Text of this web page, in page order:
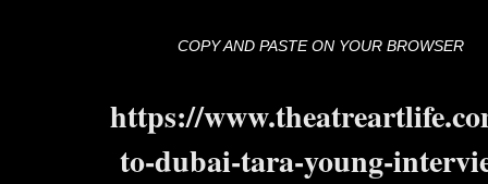
COPY AND PASTE ON YOUR BROWSER
https://
to-dubai-tara-young-